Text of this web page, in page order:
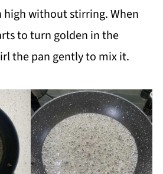
high without stirring. When
to turn golden in the
the pan gently to mix it.